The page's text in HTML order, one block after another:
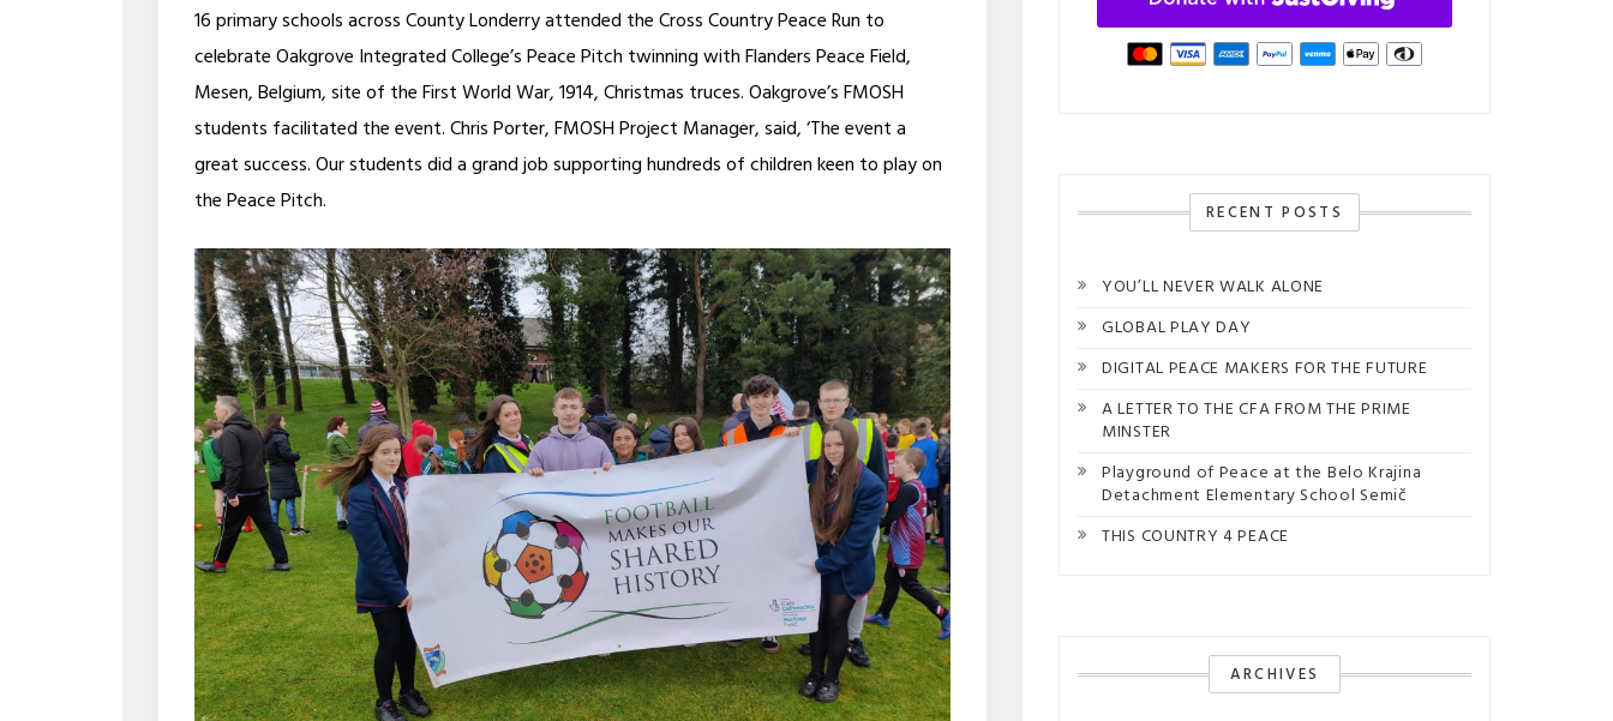
16 primary schools across County Londerry attended the Cross Country Peace Run to
celebrate Oakgrove Integrated College’s Peace Pitch twinning with Flanders Peace Field,
Mesen, Belgium, site of the First World War, 1914, Christmas truces. Oakgrove’s FMOSH
students facilitated the event. Chris Porter, FMOSH Project Manager, said, ‘The event a
great success. Our students did a grand job supporting hundreds of children keen to play on
the Peace Pitch.
RECENT POSTS
YOU’LL NEVER WALK ALONE
GLOBAL PLAY DAY
DIGITAL PEACE MAKERS FOR THE FUTURE
A LETTER TO THE CFA FROM THE PRIME
MINSTER
Playground of Peace at the Belo Krajina
Detachment Elementary School Semič
THIS COUNTRY 4 PEACE
ARCHIVES